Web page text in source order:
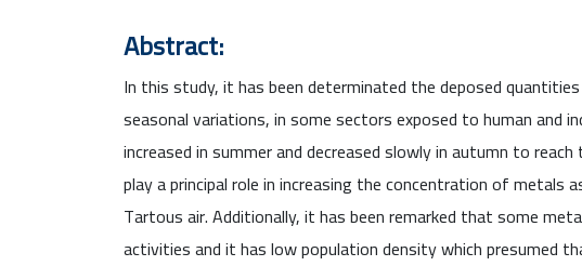
Abstract:
In this study, it has been determinated the deposed
seasonal variations, in some sectors exposed to human
increased in summer and decreased slowly in autumn to
play a principal role in increasing the concentration of
Tartous air. Additionally, it has been remarked that some
activities and it has low population density which presumed